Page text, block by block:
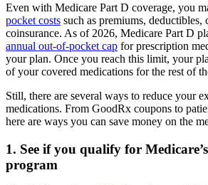
Even with Medicare Part D coverage, you
pocket costs such as premiums, deductibles,
coinsurance. As of 2026, Medicare Part D
annual out-of-pocket cap for prescription
your plan. Once you reach this limit, your
of your covered medications for the rest of
Still, there are several ways to reduce your
medications. From GoodRx coupons to
here are ways you can save money on the
1. See if you qualify for
program